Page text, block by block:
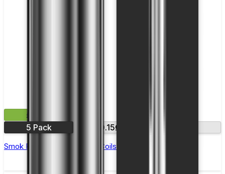
£11.99
5 Pack
0.15Ω
Smok RPM 3 Replacement Coils - Pack of 5